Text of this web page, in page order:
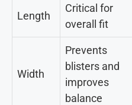
Length
Critical for
overall fit
Width
Prevents
blisters and
improves
balance